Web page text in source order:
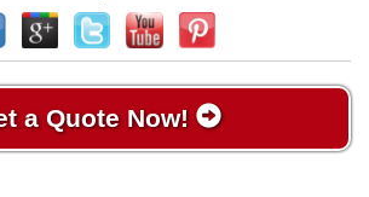
a Quote Now!